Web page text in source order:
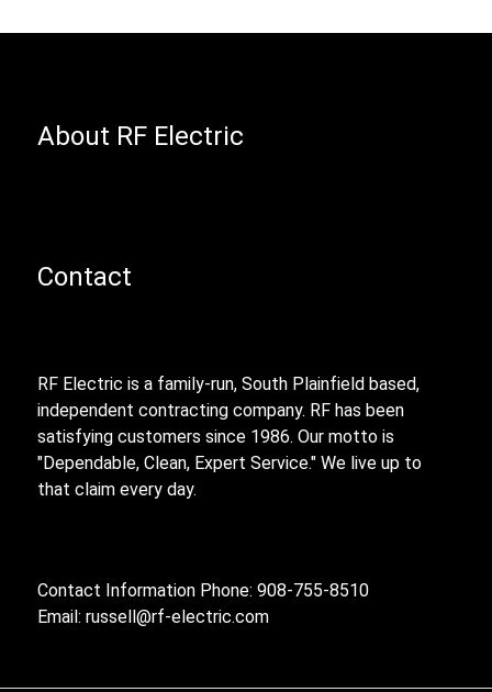
About RF Electric
Contact
RF Electric is a family-run, South Plainfield based,
independent contracting company. RF has been
satisfying customers since 1986. Our motto is
"Dependable, Clean, Expert Service." We live up to
that claim every day.
Contact Information Phone: 908-755-8510
Email: russell@rf-electric.com